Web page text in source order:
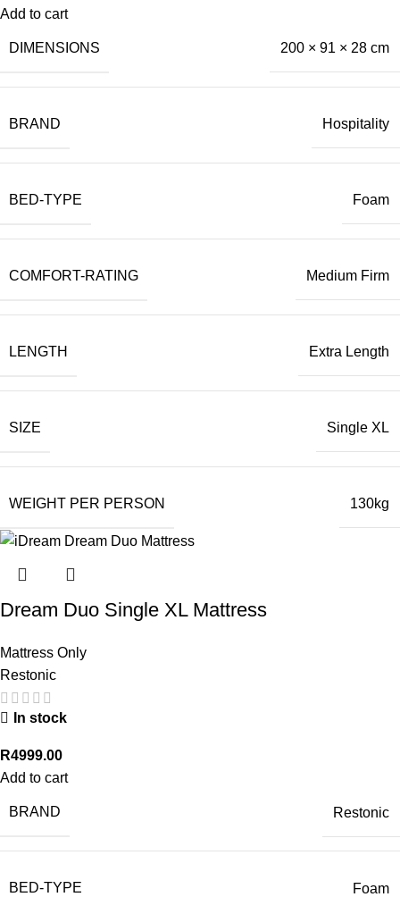
Add to cart
DIMENSIONS 200 × 91 × 28 cm
BRAND Hospitality
BED-TYPE Foam
COMFORT-RATING Medium Firm
LENGTH Extra Length
SIZE Single XL
WEIGHT PER PERSON 130kg
Dream Duo Single XL Mattress
Mattress Only
Restonic
In stock
R4999.00
Add to cart
BRAND Restonic
BED-TYPE Foam